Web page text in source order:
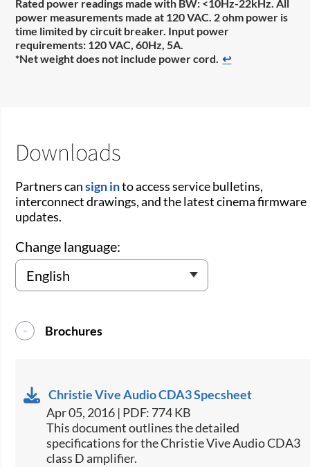
Rated power readings made with BW: <10Hz-22kHz. All
power measurements made at 120 VAC. 2 ohm power is
time limited by circuit breaker. Input power
requirements: 120 VAC, 60Hz, 5A.
*Net weight does not include power cord. ↩
Downloads
Partners cansign into access service bulletins,
interconnect drawings, and the latest cinema firmware
updates.
Change language:
Brochures
Christie Vive Audio CDA3 Specsheet
Apr 05, 2016 | PDF: 774 KB
​​​This document outlines the detailed
specifications for the Christie Vive Audio CDA3
class D amplifier.​​